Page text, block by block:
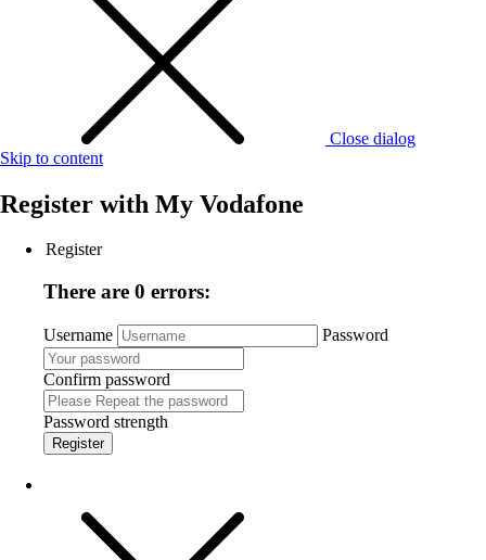
Close dialog
Skip to content
Register with My Vodafone
Register
There are 0 errors:
Username Password
Confirm password
Password strength
Register